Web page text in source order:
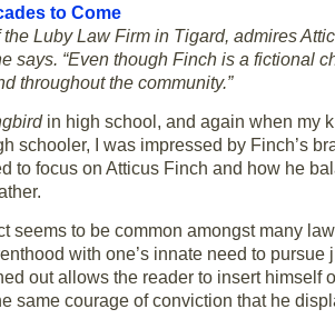
to Come
the Luby Law Firm in Tigard, admires
says. “Even though Finch is a fictional
throughout the community.”
in high school, and again when my
schooler, I was impressed by Finch’s
to focus on Atticus Finch and how he
seems to be common amongst many
with one’s innate need to
out allows the reader to insert himself
same courage of conviction that he